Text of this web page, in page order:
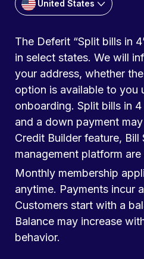
United States
The Deferit “Split bills in
in select states. We will
your address, whether
option is available to you
onboarding. Split bills in
and a down payment
Credit Builder feature, Bill
management platform
Monthly membership
anytime. Payments incur
Customers start with a
Balance may increase
behavior.